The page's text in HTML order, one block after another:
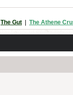
The Gut | The Athene